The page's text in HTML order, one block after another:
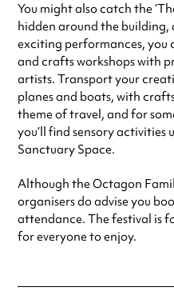
You might also catch the
hidden around the building,
exciting performances, you
and crafts workshops with
artists. Transport your
planes and boats, with
theme of travel, and for
you’ll find sensory activities
Sanctuary Space.
Although the Octagon
organisers do advise you
attendance. The festival is
for everyone to enjoy.